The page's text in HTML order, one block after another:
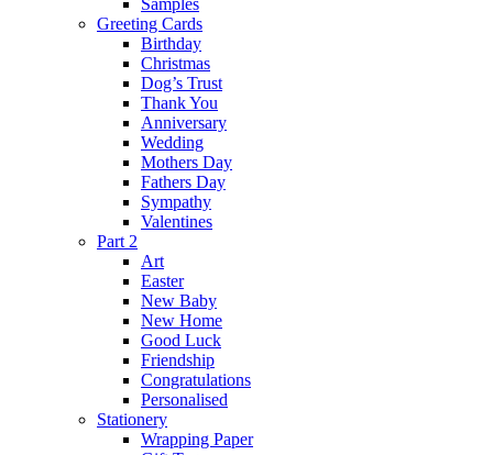
Samples
Greeting Cards
Birthday
Christmas
Dog’s Trust
Thank You
Anniversary
Wedding
Mothers Day
Fathers Day
Sympathy
Valentines
Part 2
Art
Easter
New Baby
New Home
Good Luck
Friendship
Congratulations
Personalised
Stationery
Wrapping Paper